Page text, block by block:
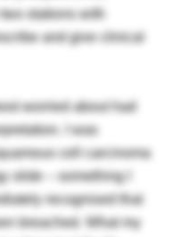
stations with
and give clinical
worried about had
I was
cell carcinoma
slide – something I
recognised that
breached. What my
member's
member and